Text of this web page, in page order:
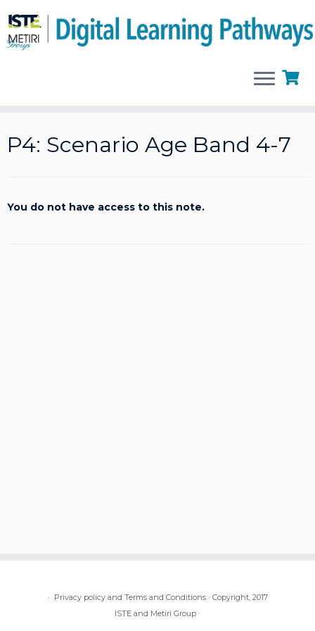
to
content
P4: Scenario Age Band 4-7
You do not have access to this note.
· Privacy policy and Terms and Conditions· Copyright, 2017
ISTE and Metiri Group ·